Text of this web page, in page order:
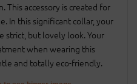
This accessory is created for
In this significant collar, your
strict, but lovely look. Your
when wearing this
and totally eco-friendly.